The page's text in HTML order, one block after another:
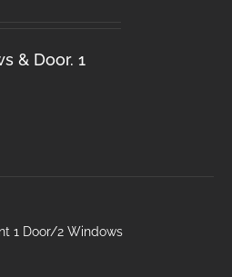
& Door. 1
1 Door/2 Windows